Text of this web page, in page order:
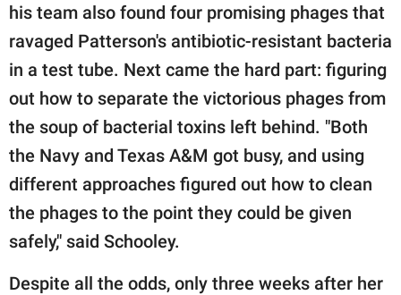
his team also found four promising phages that
ravaged Patterson's antibiotic-resistant bacteria
in a test tube. Next came the hard part: figuring
out how to separate the victorious phages from
the soup of bacterial toxins left behind. "Both
the Navy and Texas A&M got busy, and using
different approaches figured out how to clean
the phages to the point they could be given
safely," said Schooley.
Despite all the odds, only three weeks after her